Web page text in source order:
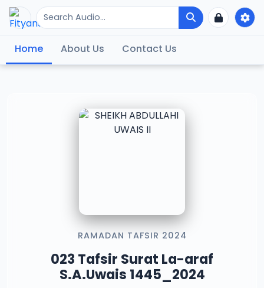
Home About Us Contact Us
RAMADAN TAFSIR 2024
023 Tafsir Surat La-araf
S.A.Uwais 1445_2024